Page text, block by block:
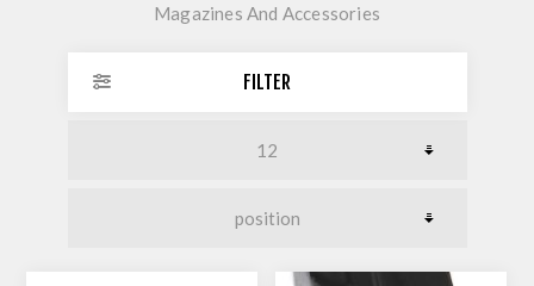
Magazines And Accessories
FILTER